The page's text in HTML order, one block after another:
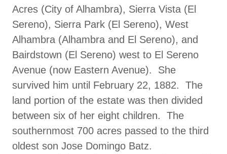
Acres (City of Alhambra), Sierra Vista (El
Sereno), Sierra Park (El Sereno), West
Alhambra (Alhambra and El Sereno), and
Bairdstown (El Sereno) west to El Sereno
Avenue (now Eastern Avenue). She
survived him until February 22, 1882. The
land portion of the estate was then divided
between six of her eight children. The
southernmost 700 acres passed to the third
oldest son Jose Domingo Batz.